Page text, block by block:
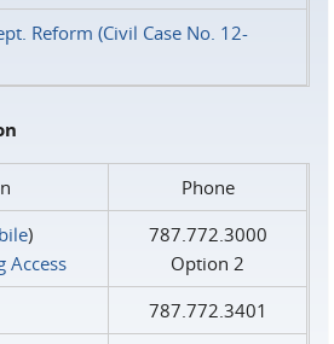
Reform (Civil Case No. 12-
Phone
)
Access
787.772.3000
Option 2
787.772.3401